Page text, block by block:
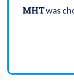
MHTwas